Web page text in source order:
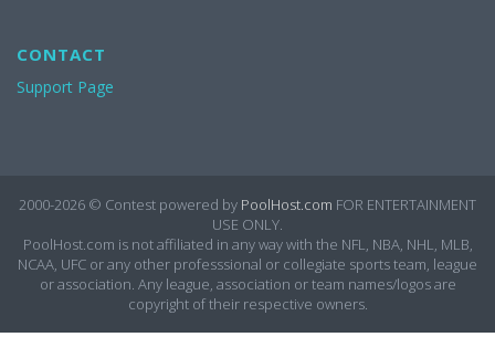
CONTACT
Support Page
2000-2026 © Contest powered by PoolHost.com FOR ENTERTAINMENT
USE ONLY.
PoolHost.com is not affiliated in any way with the NFL, NBA, NHL, MLB,
NCAA, UFC or any other professsional or collegiate sports team, league
or association. Any league, association or team names/logos are
copyright of their respective owners.